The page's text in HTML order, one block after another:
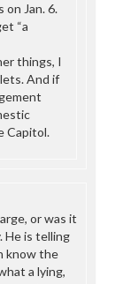
on Jan. 6.
“a
things, I
And if
Capitol.
or was it
He is telling
know the
a lying,